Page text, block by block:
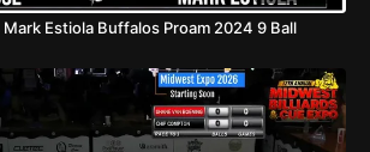
Estiola Buffalos Proam 2024 9 Ball